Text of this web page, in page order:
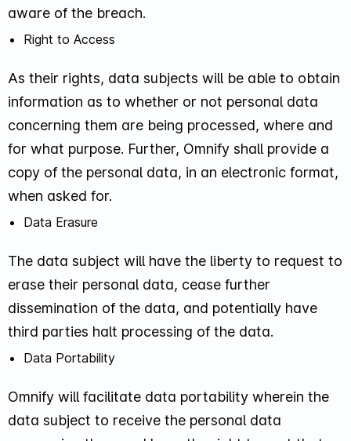
aware of the breach.
Right to Access
As their rights, data subjects will be able to obtain
information as to whether or not personal data
concerning them are being processed, where and
for what purpose. Further, Omnify shall provide a
copy of the personal data, in an electronic format,
when asked for.
Data Erasure
The data subject will have the liberty to request to
erase their personal data, cease further
dissemination of the data, and potentially have
third parties halt processing of the data.
Data Portability
Omnify will facilitate data portability wherein the
data subject to receive the personal data